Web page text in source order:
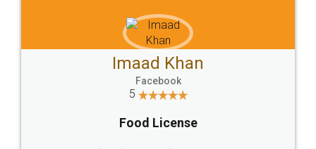
WHY CHOOSE
LEGALDOCS